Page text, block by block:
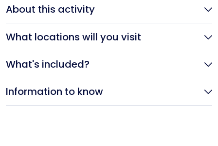
About this activity
What locations will you visit
What's included?
Information to know